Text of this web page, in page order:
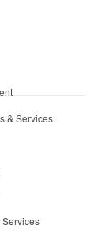
& Services
Services